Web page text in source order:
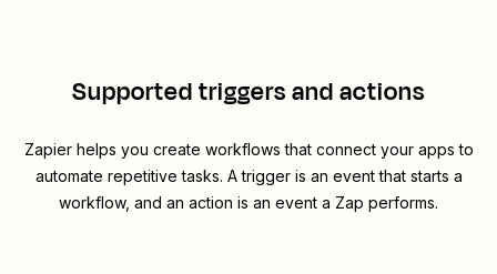
Supported triggers and actions
Zapier helps you create workflows that connect your apps to
automate repetitive tasks. A trigger is an event that starts a
workflow, and an action is an event a Zap performs.